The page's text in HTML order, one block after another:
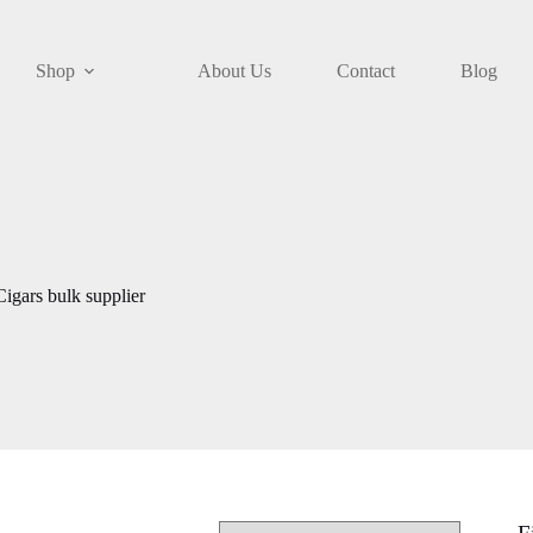
Shop About Us Contact Blog
bulk supplier